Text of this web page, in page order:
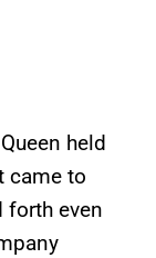
held
came to
forth even